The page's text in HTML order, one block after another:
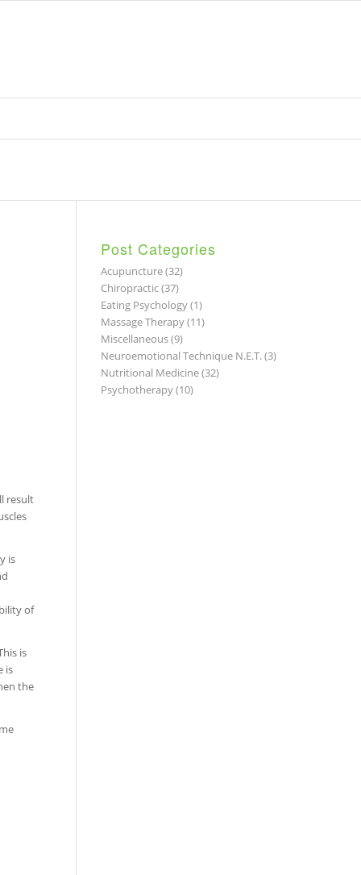
result
is
of
is
is
the
Post Categories
Acupuncture(32)
Chiropractic(37)
Eating Psychology(1)
Massage Therapy(11)
Miscellaneous(9)
Neuroemotional Technique N.E.T.(3)
Nutritional Medicine(32)
Psychotherapy(10)